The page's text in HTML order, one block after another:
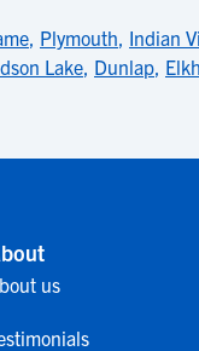
, Plymouth, Indian
Lake, Dunlap,
us